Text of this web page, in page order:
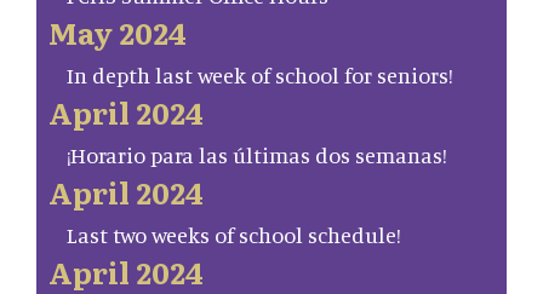
May 2024
In depth last week of school for seniors!
April 2024
¡Horario para las últimas dos semanas!
April 2024
Last two weeks of school schedule!
April 2024